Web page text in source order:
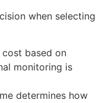
when selecting
based on
monitoring is
determines how